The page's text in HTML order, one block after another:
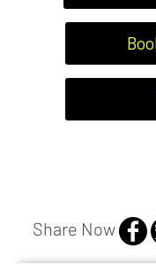
Share Now